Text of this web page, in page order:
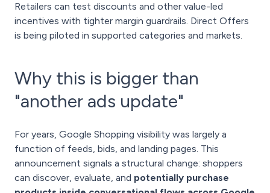
Retailers can test discounts and other value-led
incentives with tighter margin guardrails. Direct Offers
is being piloted in supported categories and markets.
Why this is bigger than
"another ads update"
For years, Google Shopping visibility was largely a
function of feeds, bids, and landing pages. This
announcement signals a structural change: shoppers
can discover, evaluate, and potentially purchase